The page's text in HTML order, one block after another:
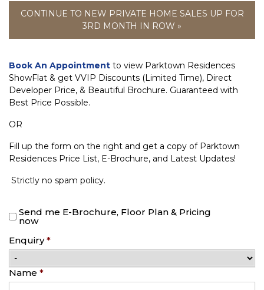
CONTINUE TO NEW PRIVATE HOME SALES UP FOR
3RD MONTH IN ROW »
Book An Appointment to view Parktown Residences
ShowFlat & get VVIP Discounts (Limited Time), Direct
Developer Price, & Beautiful Brochure. Guaranteed with
Best Price Possible.
OR
Fill up the form on the right and get a copy of Parktown
Residences Price List, E-Brochure, and Latest Updates!
Strictly no spam policy.
Send me E-Brochure, Floor Plan & Pricing
now
Enquiry *
Name *